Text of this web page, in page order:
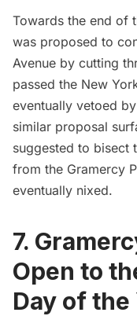
Towards the end of
was proposed to
Avenue by cutting
passed the New
eventually vetoed
similar proposal
suggested to bisect
from the Gramercy
eventually nixed.
7.
Open to
Day of the